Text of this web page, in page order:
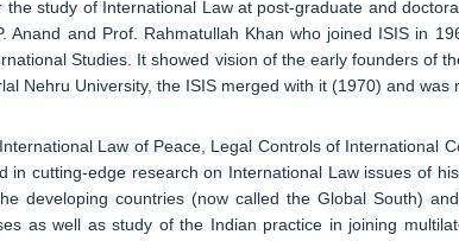
study of International Law at post-graduate and
and Prof. Rahmatullah Khan who joined ISIS in
Studies. It showed vision of the early founders of
Nehru University, the ISIS merged with it (1970) and was
Law of Peace, Legal Controls of International
cutting-edge research on International Law issues of
developing countries (now called the Global South)
as well as study of the Indian practice in joining